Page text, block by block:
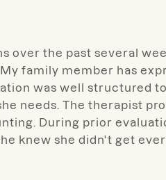
over the past several
family member has
was well structured
needs. The therapist
During prior
knew she didn't get